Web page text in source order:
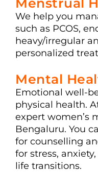
We help you
such as PCOS,
heavy/irregular
personalized
Mental
Emotional well-
physical health.
expert women’s
Bengaluru. You
for counselling
for stress,
life transitions.